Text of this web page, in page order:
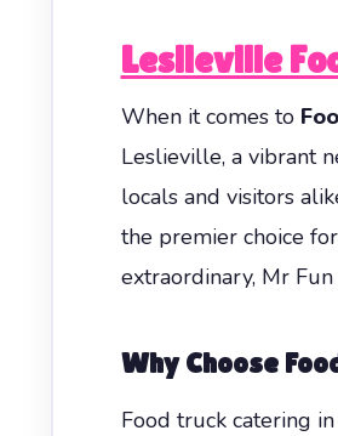
Leslieville
When it comes to
Leslieville, a vibrant
locals and visitors
the premier choice
extraordinary, Mr
Why Choose
Food truck catering